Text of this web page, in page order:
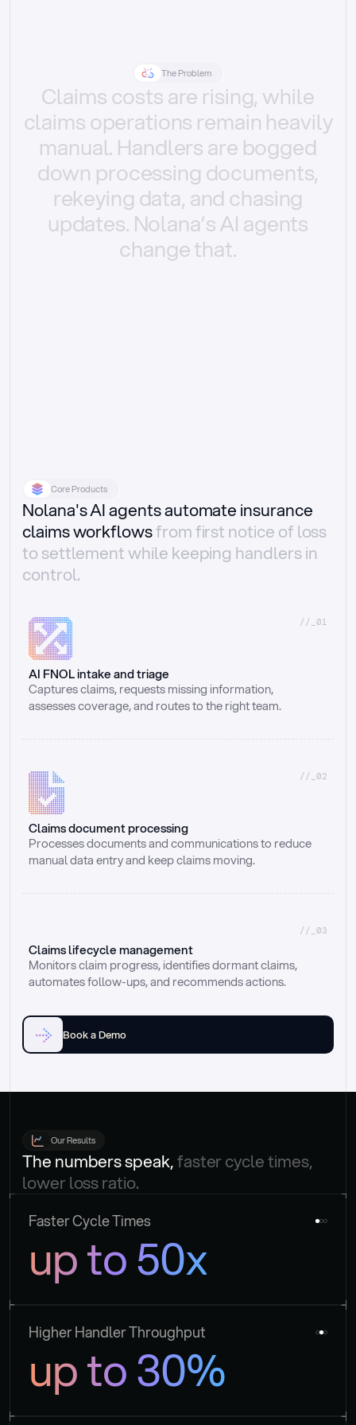
The Problem
Claimscostsare rising, while
claimsoperations remain heavily
manual. Handlersare bogged
down processing documents,
rekeying data, and chasing
updates. Nolana’sAI agents
changethat.
Core Products
Nolana's AI agents automate insurance
claims workflowsfrom first notice of loss
to settlement while keeping handlers in
control.
//_01
AI FNOL intake and triage
Captures claims, requests missing information,
assesses coverage, and routes to the right team.
//_02
Claims document processing
Processes documents and communications to reduce
manual data entry and keep claims moving.
//_03
Claims lifecycle management
Monitors claim progress, identifies dormant claims,
automates follow-ups, and recommends actions.
Book a Demo
Our Results
The numbers speak, faster cycle times,
lower loss ratio.
Faster Cycle Times
up to 50x
Higher Handler Throughput
up to 30%